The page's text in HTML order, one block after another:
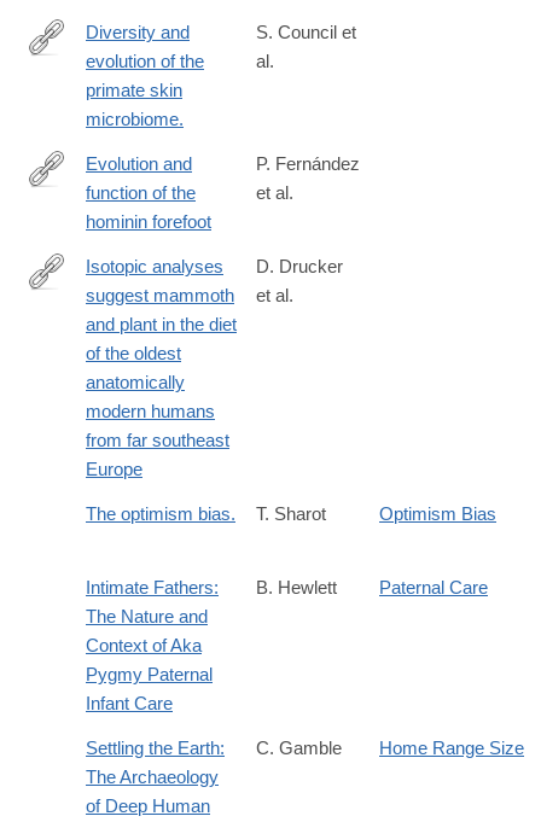
http://www.ncbi.nlm.nih.gov/pubmed/26763711
Diversity and
evolution of the
primate skin
microbiome.
S. Council et
al.
http://www.pnas.org/content/115/35/8746.abstract
Evolution and
function of the
hominin forefoot
P. Fernández
et al.
https://www.nature.com/articles/s41598-
Isotopic analyses
suggest mammoth
and plant in the diet
of the oldest
anatomically
modern humans
from far southeast
Europe
D. Drucker
et al.
The optimism bias. T. Sharot Optimism Bias
Intimate Fathers:
The Nature and
Context of Aka
Pygmy Paternal
Infant Care
B. Hewlett Paternal Care
Settling the Earth:
The Archaeology
of Deep Human
C. Gamble Home Range Size